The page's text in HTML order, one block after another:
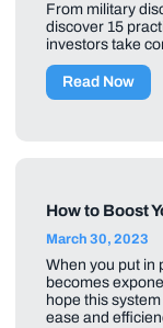
From military
discover 15
investors take
Read Now
How to Boost
March 30, 2023
When you put in
becomes
hope this
ease and